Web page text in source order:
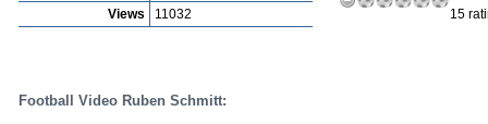
Views
11032
15
Football Video Ruben Schmitt: